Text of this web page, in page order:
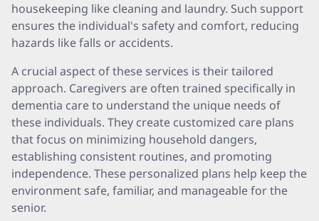
housekeeping like cleaning and laundry. Such support
ensures the individual's safety and comfort, reducing
hazards like falls or accidents.
A crucial aspect of these services is their tailored
approach. Caregivers are often trained specifically in
dementia care to understand the unique needs of
these individuals. They create customized care plans
that focus on minimizing household dangers,
establishing consistent routines, and promoting
independence. These personalized plans help keep the
environment safe, familiar, and manageable for the
senior.